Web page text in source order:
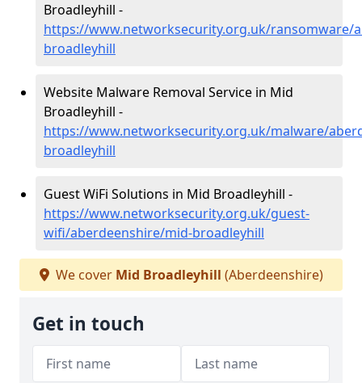
Broadleyhill -
https://www.networksecurity.org.uk/ransomware/
broadleyhill
Website Malware Removal Service in Mid
Broadleyhill -
https://www.networksecurity.org.uk/malware/
broadleyhill
Guest WiFi Solutions in Mid Broadleyhill -
https://www.networksecurity.org.uk/guest-
wifi/aberdeenshire/mid-broadleyhill
We cover Mid Broadleyhill (Aberdeenshire)
Get in touch